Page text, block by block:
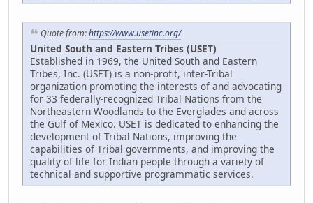
Quote from:https://www.usetinc.org/
United South and Eastern Tribes (USET)
Established in 1969, the United South and Eastern
Tribes, Inc. (USET) is a non-profit, inter-Tribal
organization promoting the interests of and advocating
for 33 federally-recognized Tribal Nations from the
Northeastern Woodlands to the Everglades and across
the Gulf of Mexico. USET is dedicated to enhancing the
development of Tribal Nations, improving the
capabilities of Tribal governments, and improving the
quality of life for Indian people through a variety of
technical and supportive programmatic services.